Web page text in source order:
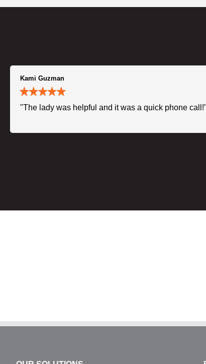
Kami Guzman
"The lady was helpful and it was a quick phone call!"